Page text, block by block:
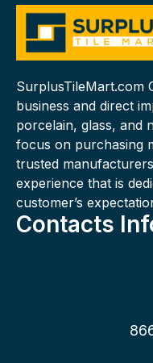
SurplusTileMart.com
business and direct
porcelain, glass, and
focus on purchasing
trusted
experience that is
customer’s
Contacts